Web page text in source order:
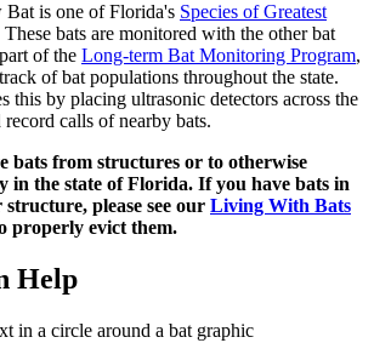
is one of Florida's Species of Greatest
These bats are monitored with the other bat
of the Long-term Bat Monitoring Program,
of bat populations throughout the state.
this by placing ultrasonic detectors across the
calls of nearby bats.
bats from structures or to otherwise
in the state of Florida. If you have bats in
please see our Living With Bats
properly evict them.
Help